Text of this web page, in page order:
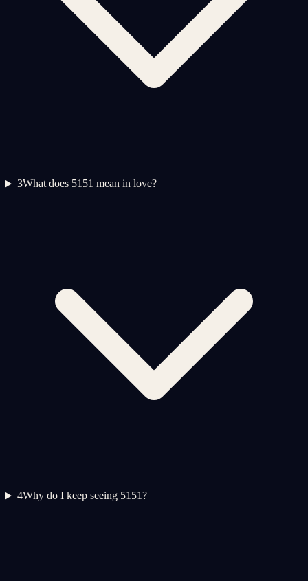
3What does 5151 mean in love?
4Why do I keep seeing 5151?